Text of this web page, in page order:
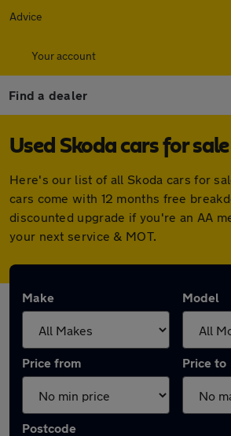
Advice
Your account
Find a dealer
Used Skoda cars for
Here's our list of all Skoda cars for
cars come with 12 months free
discounted upgrade if you're an AA
your next service & MOT.
Make Model
Price from Price to
Postcode